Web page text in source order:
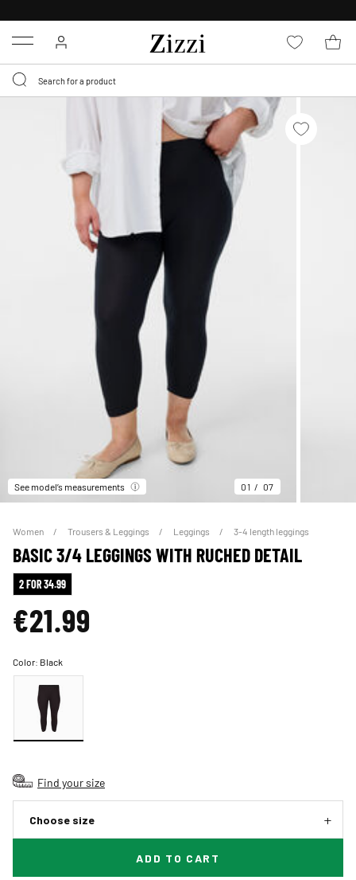
Menu
See model’s measurements 01 07
Women Trousers & Leggings Leggings 3-4 length leggings
BASIC 3/4 LEGGINGS WITH RUCHED DETAIL
2 FOR 34.99
€21.99
Color: Black
Find your size
Choose size
ADD TO CART